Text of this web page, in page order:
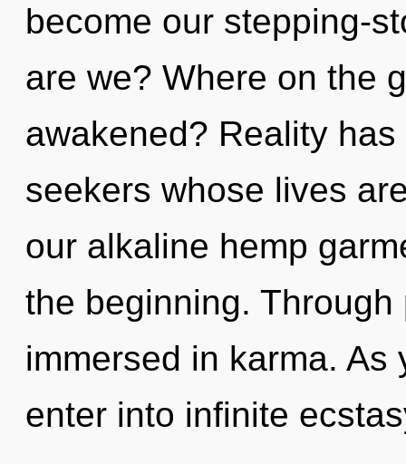
become our stepping-
are we? Where on the
awakened? Reality
seekers whose lives
our alkaline hemp
the beginning.
immersed in karma.
enter into infinite